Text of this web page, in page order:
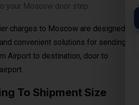
Charges
large consignments
Air Freight Cargo services from
and competitive pricing.
air freight is the fastest